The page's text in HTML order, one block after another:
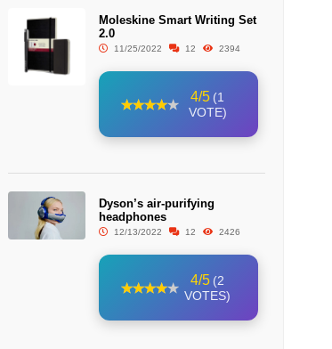
Moleskine Smart Writing Set
2.0
11/25/2022 12 2394
4/5 (1
VOTE)
Dyson’s air-purifying
headphones
12/13/2022 12 2426
4/5 (2
VOTES)